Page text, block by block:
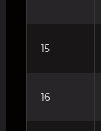
15
16